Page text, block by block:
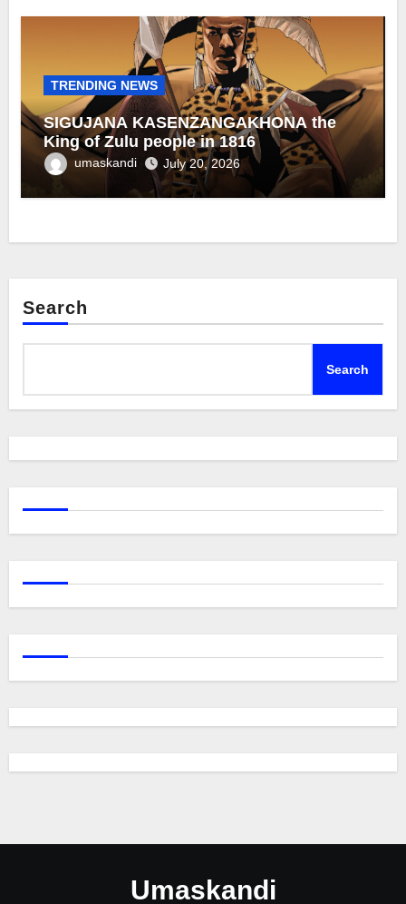
TRENDING NEWS
SIGUJANA KASENZANGAKHONA the
King of Zulu people in 1816
umaskandi July 20, 2026
Search
Search
Umaskandi